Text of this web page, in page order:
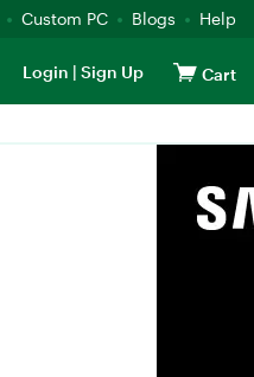
Custom PC Blogs Help
Login | Sign Up Cart